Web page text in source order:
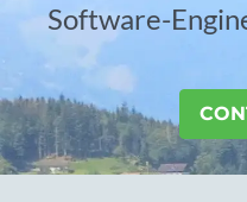
Software-